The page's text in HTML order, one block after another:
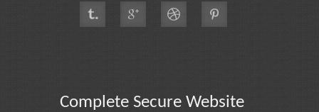
Complete Secure Website